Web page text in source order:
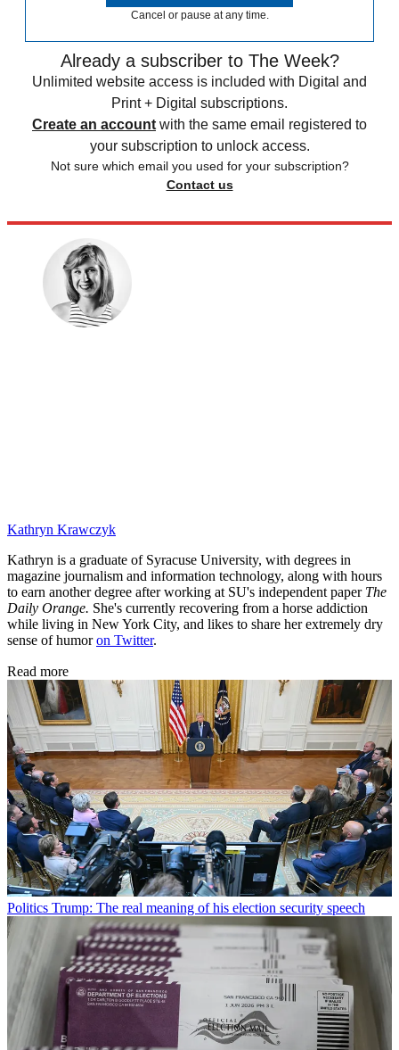
Cancel or pause at any time.
Already a subscriber to The Week?
Unlimited website access is included with Digital and
Print + Digital subscriptions.
Create an account with the same email registered to
your subscription to unlock access.
Not sure which email you used for your subscription?
Contact us
Kathryn Krawczyk
Kathryn is a graduate of Syracuse University, with degrees in
magazine journalism and information technology, along with hours
to earn another degree after working at SU's independent paper The
Daily Orange. She's currently recovering from a horse addiction
while living in New York City, and likes to share her extremely dry
sense of humoron Twitter.
Read more
Politics Trump: The real meaning of his election security speech